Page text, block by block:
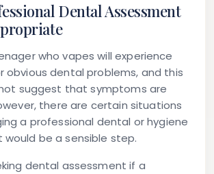
Dental Assessment
who vapes will experience
obvious dental problems, and this
suggest that symptoms are
there are certain situations
a professional dental or hygiene
be a sensible step.
dental assessment if a